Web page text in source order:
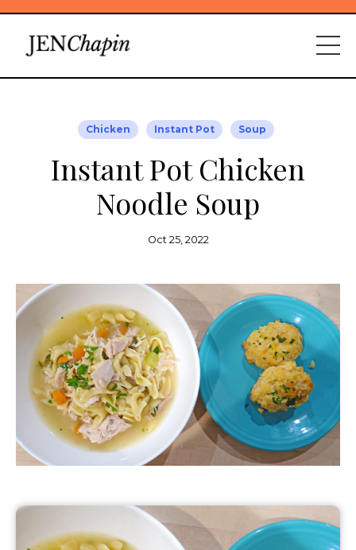
Instant Pot Chicken
Noodle Soup
Chicken Instant Pot Soup
Oct 25, 2022